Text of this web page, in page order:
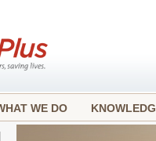
WE DO